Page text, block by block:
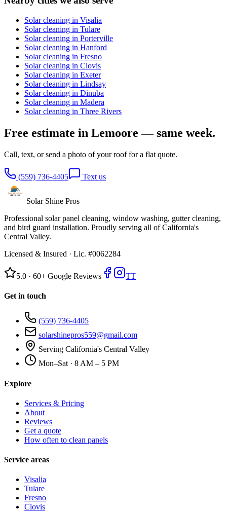
Solar cleaning in Visalia
Solar cleaning in Tulare
Solar cleaning in Porterville
Solar cleaning in Hanford
Solar cleaning in Fresno
Solar cleaning in Clovis
Solar cleaning in Exeter
Solar cleaning in Lindsay
Solar cleaning in Dinuba
Solar cleaning in Madera
Solar cleaning in Three Rivers
Free estimate in Lemoore — same week.
Call, text, or send a photo of your roof for a flat quote.
(559) 736-4405 Text us
Solar Shine Pros
Professional solar panel cleaning, window washing, gutter cleaning,
and bird guard installation. Proudly serving all of California's
Central Valley.
Licensed & Insured · Lic. #0062284
5.0 · 60+ Google Reviews TT
Get in touch
(559) 736-4405
solarshinepros559@gmail.com
Serving California's Central Valley
Mon–Sat · 8 AM – 5 PM
Explore
Services & Pricing
About
Reviews
Get a quote
How often to clean panels
Service areas
Visalia
Tulare
Fresno
Clovis